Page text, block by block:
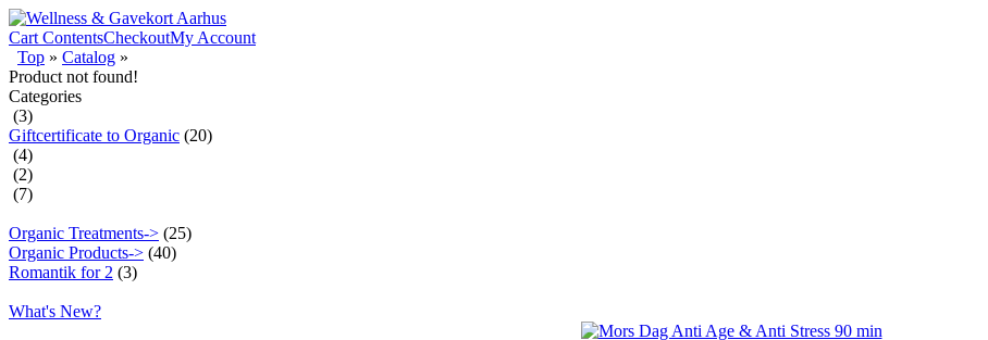
Cart ContentsCheckoutMy Account
Top » Catalog »
Product not found!
Categories
(3)
Giftcertificate to Organic (20)
(4)
(2)
(7)
Organic Treatments-> (25)
Organic Products-> (40)
Romantik for 2 (3)
What's New?